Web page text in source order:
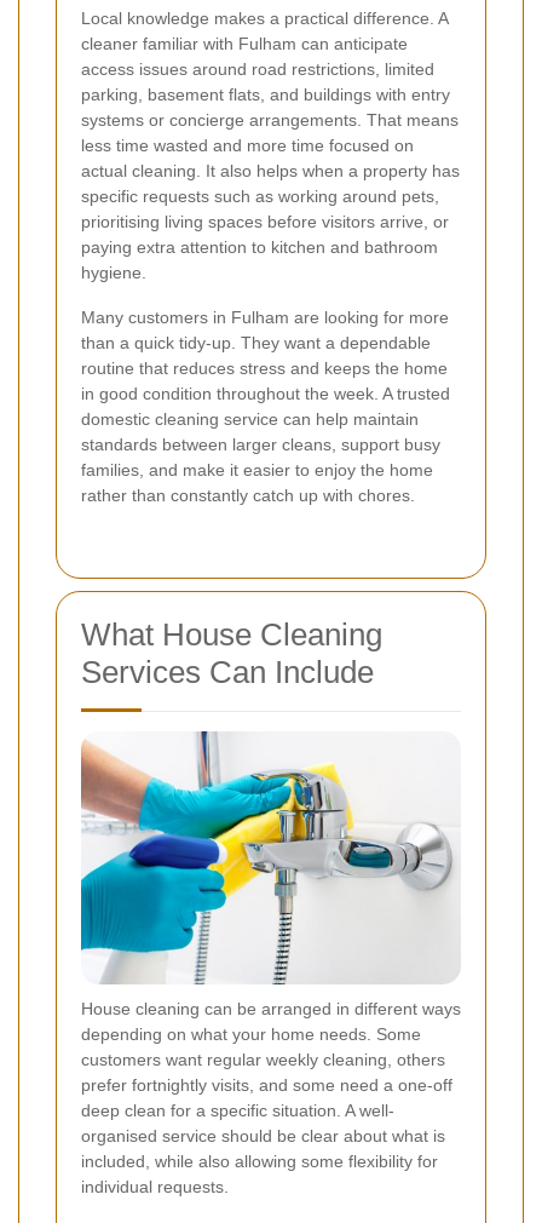
Local knowledge makes a practical difference. A
cleaner familiar with Fulham can anticipate
access issues around road restrictions, limited
parking, basement flats, and buildings with entry
systems or concierge arrangements. That means
less time wasted and more time focused on
actual cleaning. It also helps when a property has
specific requests such as working around pets,
prioritising living spaces before visitors arrive, or
paying extra attention to kitchen and bathroom
hygiene.
Many customers in Fulham are looking for more
than a quick tidy-up. They want a dependable
routine that reduces stress and keeps the home
in good condition throughout the week. A trusted
domestic cleaning service can help maintain
standards between larger cleans, support busy
families, and make it easier to enjoy the home
rather than constantly catch up with chores.
What House Cleaning
Services Can Include
House cleaning can be arranged in different ways
depending on what your home needs. Some
customers want regular weekly cleaning, others
prefer fortnightly visits, and some need a one-off
deep clean for a specific situation. A well-
organised service should be clear about what is
included, while also allowing some flexibility for
individual requests.